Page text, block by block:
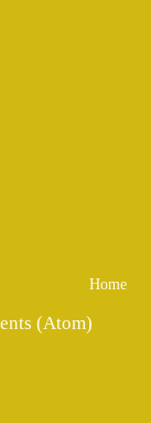
Home
(Atom)